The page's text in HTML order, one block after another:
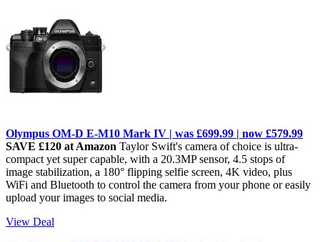
Olympus OM-D E-M10 Mark IV | was £699.99 | now £579.99
SAVE £120 at Amazon Taylor Swift's camera of choice is ultra-
compact yet super capable, with a 20.3MP sensor, 4.5 stops of
image stabilization, a 180° flipping selfie screen, 4K video, plus
WiFi and Bluetooth to control the camera from your phone or easily
upload your images to social media.
View Deal